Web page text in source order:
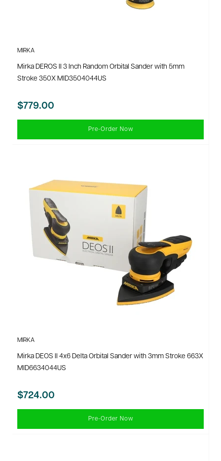
MIRKA
Mirka DEROS II 3 Inch Random Orbital Sander with 5mm
Stroke 350X MID3504044US
$779.00
Pre-Order Now
MIRKA
Mirka DEOS II 4x6 Delta Orbital Sander with 3mm Stroke 663X
MID6634044US
$724.00
Pre-Order Now